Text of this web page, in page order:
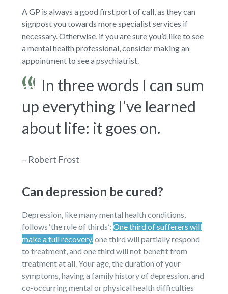
A GP is always a good first port of call, as they can
signpost you towards more specialist services if
necessary. Otherwise, if you are sure you’d like to see
a mental health professional, consider making an
appointment to see a psychiatrist.
In three words I can sum
up everything I’ve learned
about life: it goes on.
– Robert Frost
Can depression be cured?
Depression, like many mental health conditions,
follows ‘the rule of thirds’: One third of sufferers will
make a full recovery,one third will partially respond
to treatment, and one third will not benefit from
treatment at all. Your age, the duration of your
symptoms, having a family history of depression, and
co-occurring mental or physical health difficulties